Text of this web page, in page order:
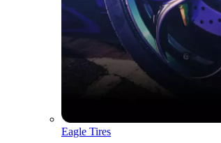
Eagle Tires